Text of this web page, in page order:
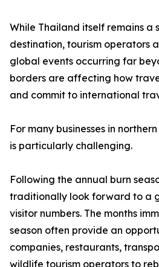
While Thailand itself remains a
destination, tourism operators
global events occurring far
borders are affecting how
and commit to international
For many businesses in
is particularly challenging.
Following the annual burn
traditionally look forward to a
visitor numbers. The months
season often provide an
companies, restaurants,
wildlife tourism operators to